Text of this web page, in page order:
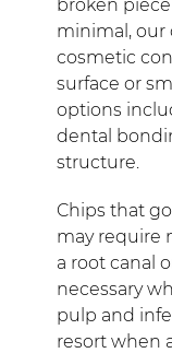
broken
minimal, our
cosmetic
surface or
options
dental
structure.
Chips that
may require
a root canal
necessary
pulp and
resort when